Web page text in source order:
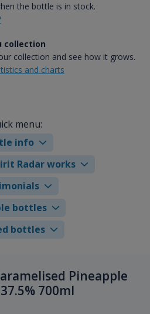
the bottle is in stock.
collection
collection and see how it grows.
and charts
menu:
info
Radar works
bottles
bottles
Pineapple
700ml